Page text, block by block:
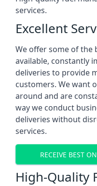
services.
Excellent
We offer some of the
available, constantly
deliveries to provide
customers. We want
around and are
way we conduct
deliveries without
services.
RECEIVE BEST
High-Quality